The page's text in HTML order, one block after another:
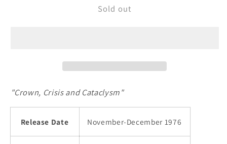
Sold out
"Crown, Crisis and Cataclysm"
Release Date November-December 1976